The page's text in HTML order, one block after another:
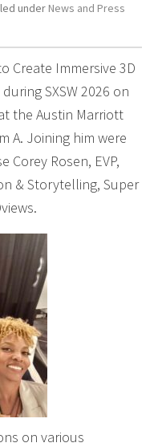
under News and Press
Create Immersive 3D
SXSW 2026 on
the Austin Marriott
A. Joining him were
Corey Rosen, EVP,
& Storytelling, Super
on various